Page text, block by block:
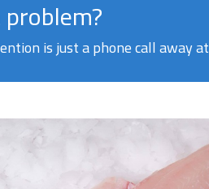
is just a phone call away at